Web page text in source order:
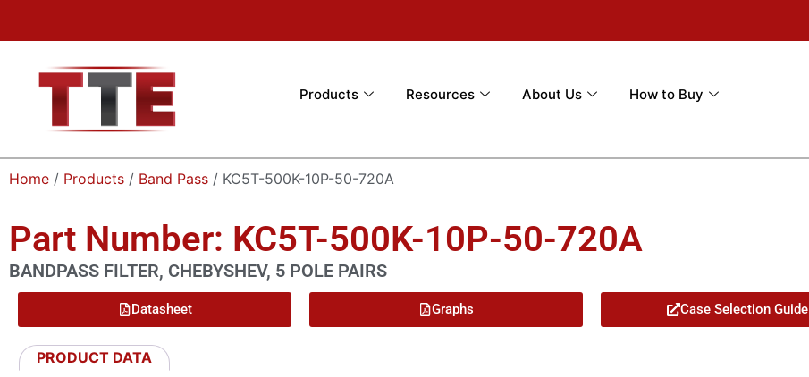
Products Resources About Us How to Buy
Home / Products / Band Pass / KC5T-500K-10P-50-720A
Part Number: KC5T-500K-10P-50-720A
BANDPASS FILTER, CHEBYSHEV, 5 POLE PAIRS
Datasheet Graphs Case Selection Guide
PRODUCT DATA